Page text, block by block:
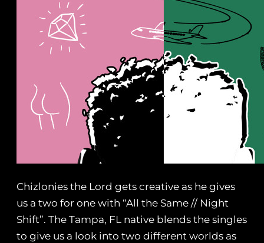
Chizlonies the Lord gets creative as he gives
us a two for one with “All the Same // Night
Shift”. The Tampa, FL native blends the singles
to give us a look into two different worlds as